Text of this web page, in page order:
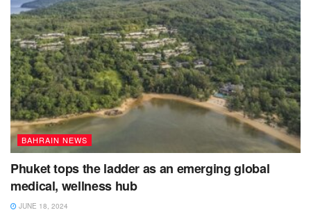
BAHRAIN NEWS
Phuket tops the ladder as an emerging global
medical, wellness hub
JUNE 18, 2024